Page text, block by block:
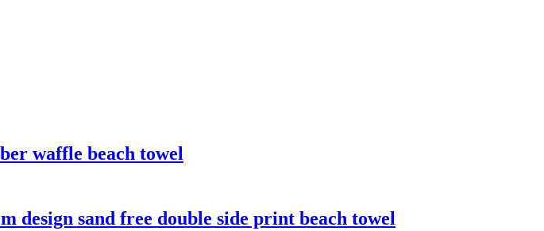
waffle beach towel
sand free double side print beach towel